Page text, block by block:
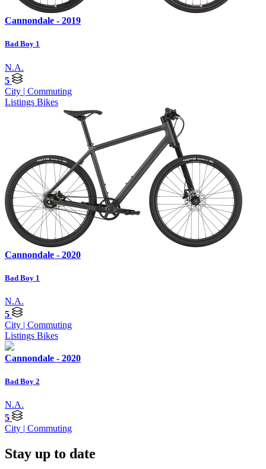
Cannondale - 2019
Bad Boy 1
N.A.
5
City | Commuting
Listings Bikes
Cannondale - 2020
Bad Boy 1
N.A.
5
City | Commuting
Listings Bikes
Cannondale - 2020
Bad Boy 2
N.A.
5
City | Commuting
Stay up to date